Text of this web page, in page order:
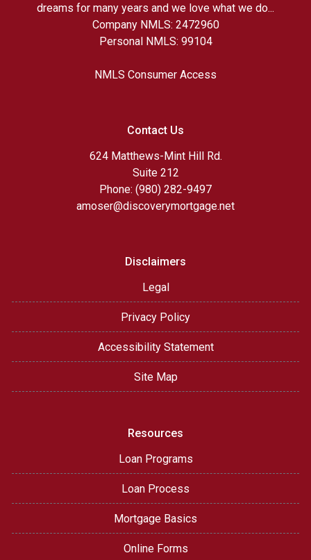
dreams for many years and we love what we do...
Company NMLS: 2472960
Personal NMLS: 99104
NMLS Consumer Access
Contact Us
624 Matthews-Mint Hill Rd.
Suite 212
Phone: (980) 282-9497
amoser@discoverymortgage.net
Disclaimers
Legal
Privacy Policy
Accessibility Statement
Site Map
Resources
Loan Programs
Loan Process
Mortgage Basics
Online Forms